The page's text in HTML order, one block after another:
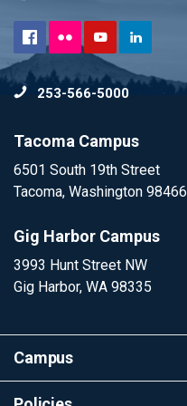
Facebook
Flickr YouTubeLinkedIn
253-566-5000
Tacoma Campus
6501 South 19th Street
Tacoma, Washington 98466
Gig Harbor Campus
3993 Hunt Street NW
Gig Harbor, WA 98335
Campus